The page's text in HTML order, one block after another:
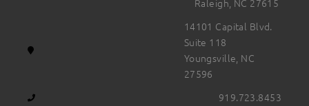
Raleigh, NC 27615
14101 Capital Blvd.
Suite 118
Youngsville, NC
27596
919.723.8453